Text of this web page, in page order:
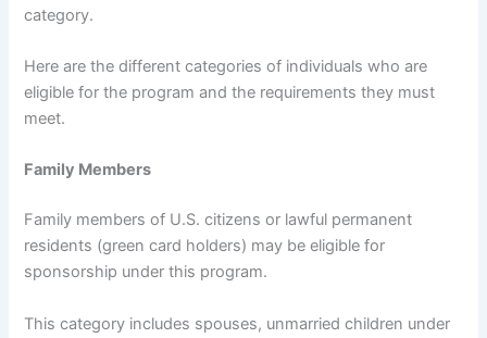
category.
Here are the different categories of individuals who are
eligible for the program and the requirements they must
meet.
Family Members
Family members of U.S. citizens or lawful permanent
residents (green card holders) may be eligible for
sponsorship under this program.
This category includes spouses, unmarried children under